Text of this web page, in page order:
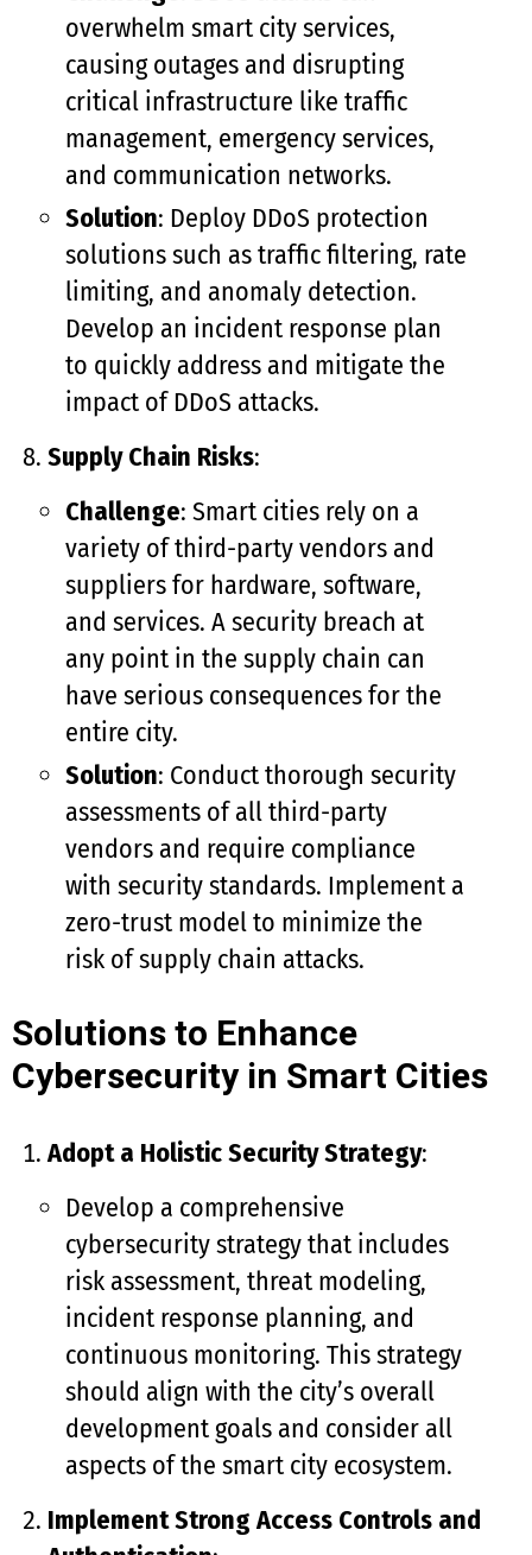
overwhelm smart city services,
causing outages and disrupting
critical infrastructure like traffic
management, emergency services,
and communication networks.
Solution: Deploy DDoS protection
solutions such as traffic filtering, rate
limiting, and anomaly detection.
Develop an incident response plan
to quickly address and mitigate the
impact of DDoS attacks.
Supply Chain Risks:
Challenge: Smart cities rely on a
variety of third-party vendors and
suppliers for hardware, software,
and services. A security breach at
any point in the supply chain can
have serious consequences for the
entire city.
Solution: Conduct thorough security
assessments of all third-party
vendors and require compliance
with security standards. Implement a
zero-trust model to minimize the
risk of supply chain attacks.
Solutions to Enhance
Cybersecurity in Smart Cities
Adopt a Holistic Security Strategy:
Develop a comprehensive
cybersecurity strategy that includes
risk assessment, threat modeling,
incident response planning, and
continuous monitoring. This strategy
should align with the city’s overall
development goals and consider all
aspects of the smart city ecosystem.
Implement Strong Access Controls and